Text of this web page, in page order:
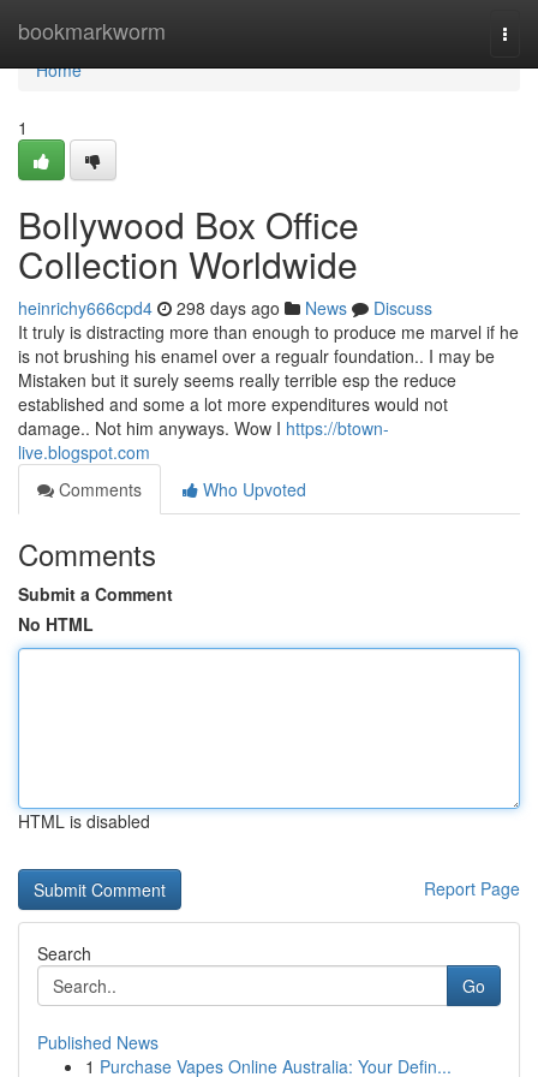
bookmarkworm
Home
Home
1
Bollywood Box Office
Collection Worldwide
heinrichy666cpd4 298 days ago News
Discuss
It truly is distracting more than enough to produce me marvel if he
is not brushing his enamel over a regualr foundation.. I may be
Mistaken but it surely seems really terrible esp the reduce
established and some a lot more expenditures would not
damage.. Not him anyways. Wow I https://btown-
live.blogspot.com
Comments
Who Upvoted
Comments
Submit a Comment
No HTML
HTML is disabled
Report Page
Search
Go
Published News
1 Purchase Vapes Online Australia: Your Defin...